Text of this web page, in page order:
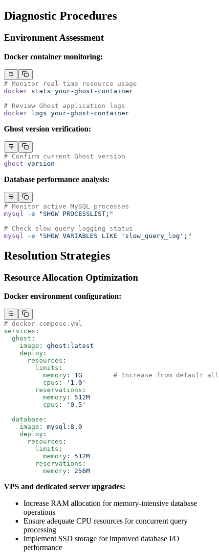
Diagnostic Procedures
Environment Assessment
Docker container monitoring:
# Monitor real-time resource usage
docker stats your-ghost-container
# Review Ghost application logs
docker logs your-ghost-container
Ghost version verification:
# Confirm current Ghost version
ghost version
Database performance analysis:
# Monitor active MySQL processes
mysql
-e "SHOW PROCESSLIST;"
# Check slow query logging status
mysql
-e "SHOW VARIABLES LIKE 'slow_query_log';"
Resolution Strategies
Resource Allocation Optimization
Docker environment configuration:
# docker-compose.yml
services :
  ghost
:
    image
: ghost:latest
    deploy
:
      resources
:
        limits
:
          memory
: 1G
# Increase from default
          cpus
:
'1.0'
        reservations
:
          memory
: 512M
          cpus
:
'0.5'
  database
:
    image
: mysql:8.0
    deploy
:
      resources
:
        limits
:
          memory
: 512M
        reservations
:
          memory
: 256M
VPS and dedicated server upgrades:
Increase RAM allocation for memory-intensive database
operations
Ensure adequate CPU resources for concurrent query
processing
Implement SSD storage for improved database I/O
performance